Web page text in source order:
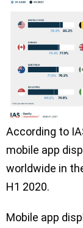
According to
mobile app
worldwide in
H1 2020.
Mobile app